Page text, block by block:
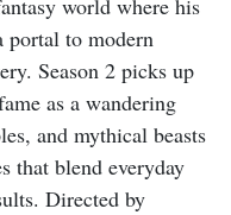
world where his
portal to modern
Season 2 picks up
as a wandering
and mythical beasts
that blend everyday
Directed by